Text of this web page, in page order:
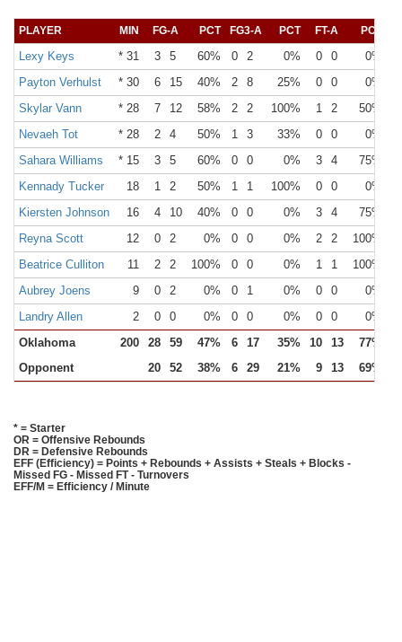
PLAYER MIN FG-A PCT FG3-A PCT FT-A PCT
Lexy Keys * 31 3 5 60% 0 2 0% 0 0 0%
Payton Verhulst
* 30 6 15 40% 2 8 25% 0 0 0%
Skylar Vann
* 28 7 12 58% 2 2 100% 1 2 50%
Nevaeh Tot
* 28 2 4 50% 1 3 33% 0 0 0%
Sahara Williams
* 15 3 5 60% 0 0 0% 3 4 75%
Kennady Tucker
18 1 2 50% 1 1 100% 0 0 0%
Kiersten Johnson
16 4 10 40% 0 0 0% 3 4 75%
Reyna Scott
12 0 2 0% 0 0 0% 2 2 100%
Beatrice Culliton
11 2 2 100% 0 0 0% 1 1 100%
Aubrey Joens
9 0 2 0% 0 1 0% 0 0 0%
Landry Allen
2 0 0 0% 0 0 0% 0 0 0%
Oklahoma
200 28 59 47% 6 17 35% 10 13 77%
Opponent
20 52 38% 6 29 21% 9 13 69%
* = Starter
OR = Offensive Rebounds
DR = Defensive Rebounds
EFF (Efficiency) = Points + Rebounds + Assists + Steals + Blocks -
Missed FG - Missed FT - Turnovers
EFF/M = Efficiency / Minute